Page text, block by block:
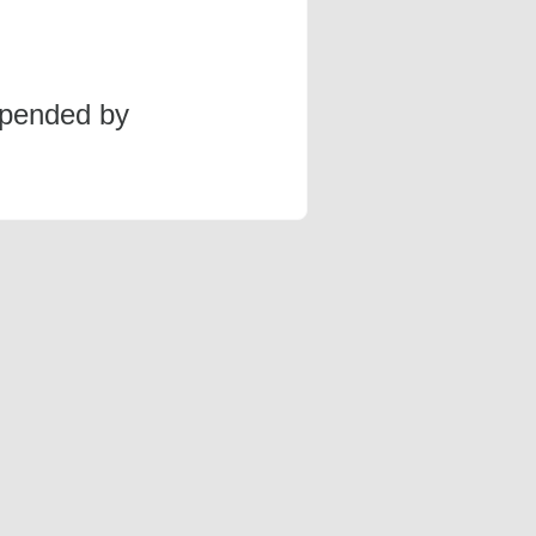
by